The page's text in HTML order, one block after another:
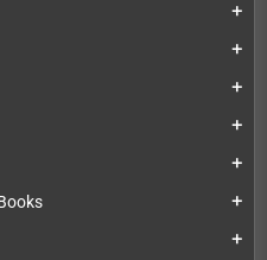
add
add
add
add
add
add
add